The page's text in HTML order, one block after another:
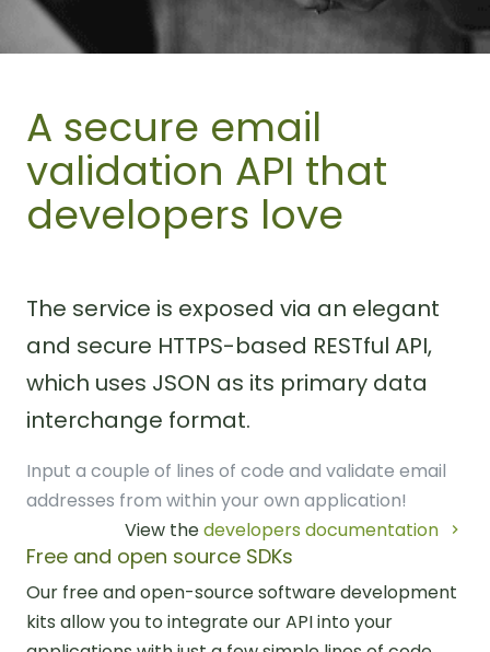
A secure email
validation API that
developers love
The service is exposed via an elegant
and secure HTTPS-based RESTful API,
which uses JSON as its primary data
interchange format.
Input a couple of lines of code and validate email
addresses from within your own application!
View thedevelopers documentation
Free and open source SDKs
Our free and open-source software development
kits allow you to integrate our API into your